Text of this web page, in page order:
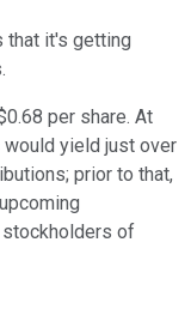
it's getting
per share. At
yield just over
prior to that,
of